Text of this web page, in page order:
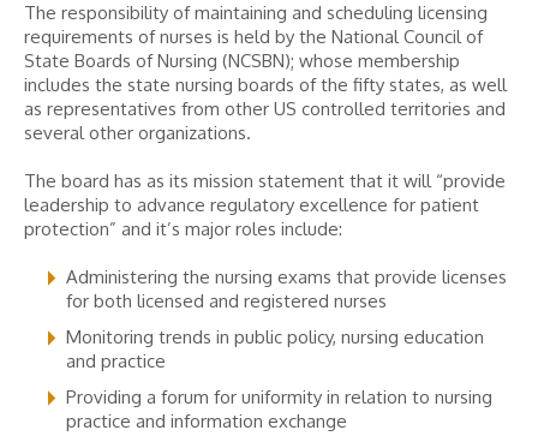
The responsibility of maintaining and scheduling licensing
requirements of nurses is held by the National Council of
State Boards of Nursing (NCSBN); whose membership
includes the state nursing boards of the fifty states, as well
as representatives from other US controlled territories and
several other organizations.
The board has as its mission statement that it will “provide
leadership to advance regulatory excellence for patient
protection” and it’s major roles include:
Administering the nursing exams that provide licenses
for both licensed and registered nurses
Monitoring trends in public policy, nursing education
and practice
Providing a forum for uniformity in relation to nursing
practice and information exchange